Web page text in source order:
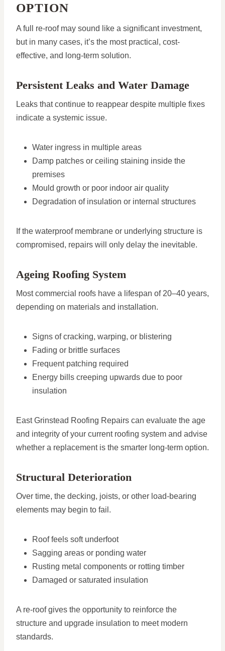
OPTION
A full re-roof may sound like a significant investment,
but in many cases, it’s the most practical, cost-
effective, and long-term solution.
Persistent Leaks and Water Damage
Leaks that continue to reappear despite multiple fixes
indicate a systemic issue.
Water ingress in multiple areas
Damp patches or ceiling staining inside the
premises
Mould growth or poor indoor air quality
Degradation of insulation or internal structures
If the waterproof membrane or underlying structure is
compromised, repairs will only delay the inevitable.
Ageing Roofing System
Most commercial roofs have a lifespan of 20–40 years,
depending on materials and installation.
Signs of cracking, warping, or blistering
Fading or brittle surfaces
Frequent patching required
Energy bills creeping upwards due to poor
insulation
East Grinstead Roofing Repairs can evaluate the age
and integrity of your current roofing system and advise
whether a replacement is the smarter long-term option.
Structural Deterioration
Over time, the decking, joists, or other load-bearing
elements may begin to fail.
Roof feels soft underfoot
Sagging areas or ponding water
Rusting metal components or rotting timber
Damaged or saturated insulation
A re-roof gives the opportunity to reinforce the
structure and upgrade insulation to meet modern
standards.